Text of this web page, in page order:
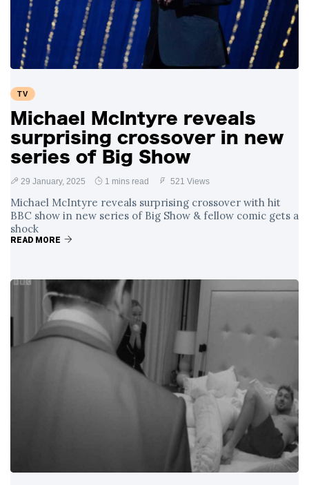
Swift and Travis
Kelce’s
Engagement
27 August 1,251 views
Meghan Markle
Over Nude Tights
TV
Michael McIntyre reveals
surprising crossover in new
series of Big Show
29 January, 2025 1 mins read 521 Views
Michael McIntyre reveals surprising crossover with hit
BBC show in new series of Big Show & fellow comic gets a
shock
READ MORE